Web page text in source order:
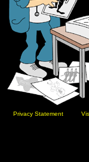
Privacy Statement